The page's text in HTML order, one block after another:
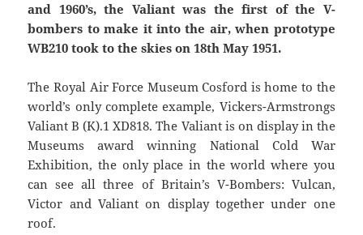
and 1960’s, the Valiant was the first of the V-
bombers to make it into the air, when prototype
WB210 took to the skies on 18th May 1951.
The Royal Air Force Museum Cosford is home to the
world’s only complete example, Vickers-Armstrongs
Valiant B (K).1 XD818. The Valiant is on display in the
Museums award winning National Cold War
Exhibition, the only place in the world where you
can see all three of Britain’s V-Bombers: Vulcan,
Victor and Valiant on display together under one
roof.